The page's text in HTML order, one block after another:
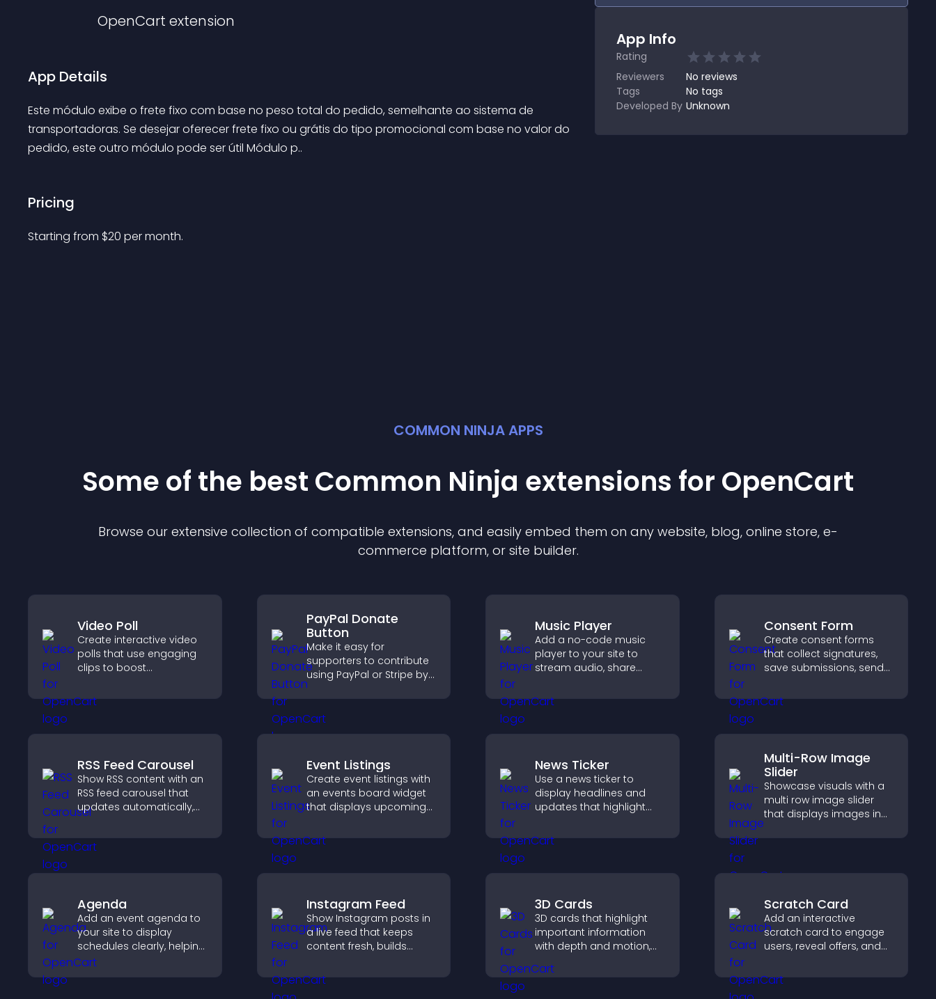
OpenCart extension
App Details
Este módulo exibe o frete fixo com base no peso total do pedido, semelhante ao sistema de
transportadoras. Se desejar oferecer frete fixo ou grátis do tipo promocional com base no valor do
pedido, este outro módulo pode ser útil Módulo p..
Pricing
Starting from $20 per month.
App Info
Rating
Reviewers
No reviews
Tags
No tags
Developed By Unknown
COMMON NINJA APPS
Some of the best Common Ninja extensions for OpenCart
Browse our extensive collection of compatible extensions, and easily embed them on any website, blog, online store, e-
commerce platform, or site builder.
Video Poll
Create interactive video
polls that use engaging
clips to boost
insights, and help visitors
vote in a more dynamic
PayPal Donate
Button
Make it easy for
supporters to contribute
using PayPal or Stripe by
adding a donation
button that keeps giving
fast, secure, and on site.
Music Player
Add a no-code music
player to your site to
stream audio, share
multiple formats with
easy setup.
Consent Form
Create consent forms
that collect signatures,
save submissions, send
you manage approvals
efficiently.
RSS Feed Carousel
Show RSS content with an
RSS feed carousel that
updates automatically,
smooth scrolling layout,
and keeps visitors
Event Listings
Create event listings with
an events board widget
that displays upcoming
visitors discover events,
and supports easy
News Ticker
Use a news ticker to
display headlines and
updates that highlight
users informed in real
time.
Multi-Row Image
Slider
Showcase visuals with a
multi row image slider
that displays images in
design, and helps visitors
easily.
Agenda
Add an event agenda to
your site to display
schedules clearly, helping
users understand timing
and plan their
Instagram Feed
Show Instagram posts in
a live feed that keeps
content fresh, builds
visitors engage with your
brand.
3D Cards
3D cards that highlight
important information
with depth and motion,
instantly, and help visitors
Scratch Card
Add an interactive
scratch card to engage
users, reveal offers, and
through gamified
participation.